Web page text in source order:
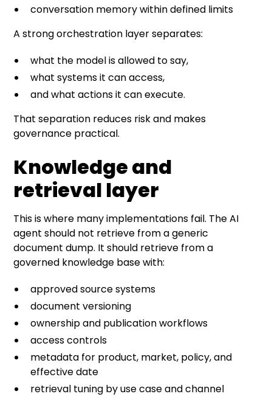
conversation memory within defined limits
A strong orchestration layer separates:
what the model is allowed to say,
what systems it can access,
and what actions it can execute.
That separation reduces risk and makes
governance practical.
Knowledge and
retrieval layer
This is where many implementations fail. The AI
agent should not retrieve from a generic
document dump. It should retrieve from a
governed knowledge base with:
approved source systems
document versioning
ownership and publication workflows
access controls
metadata for product, market, policy, and
effective date
retrieval tuning by use case and channel